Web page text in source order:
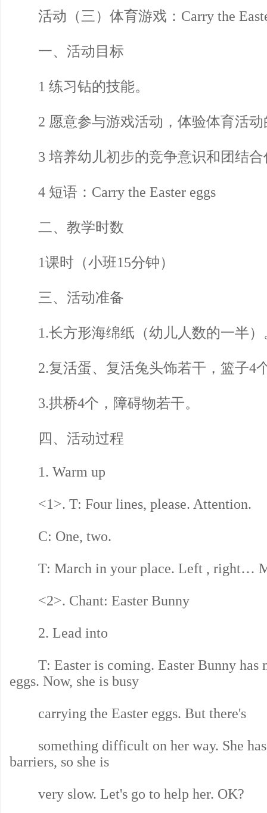
活动（三）体育游戏：Carry the
一、活动目标
1 练习钻的技能。
2 愿意参与游戏活动，体验体育活动
3 培养幼儿初步的竞争意识和团结合
4 短语：Carry the Easter eggs
二、教学时数
1课时（小班15分钟）
三、活动准备
1.长方形海绵纸（幼儿人数的一半）
2.复活蛋、复活兔头饰若干，篮子4
3.拱桥4个，障碍物若干。
四、活动过程
1. Warm up
<1>. T: Four lines, please. Attention.
C: One, two.
T: March in your place. Left , right…
<2>. Chant: Easter Bunny
2. Lead into
T: Easter is coming. Easter Bunny has
eggs. Now, she is busy
carrying the Easter eggs. But there's
something difficult on her way. She has
barriers, so she is
very slow. Let's go to help her. OK?